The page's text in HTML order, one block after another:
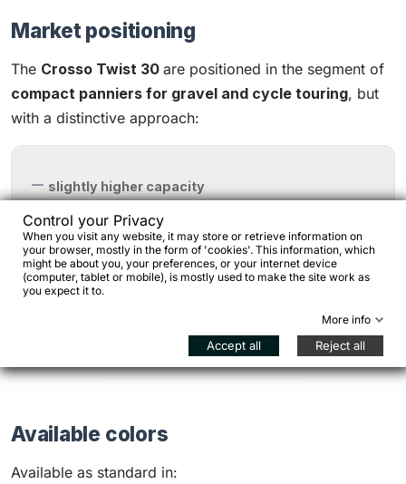
Market positioning
The Crosso Twist 30 are positioned in the segment of
compact panniers for gravel and cycle touring, but
with a distinctive approach:
slightly higher capacity
abrasion-resistant Cordura
fully adjustable mounting system
compared to market benchmarks.
Available colors
Available as standard in:
Control your Privacy
When you visit any website, it may store or retrieve information on
your browser, mostly in the form of 'cookies'. This information, which
might be about you, your preferences, or your internet device
(computer, tablet or mobile), is mostly used to make the site work as
you expect it to.
More info
Accept all Reject all